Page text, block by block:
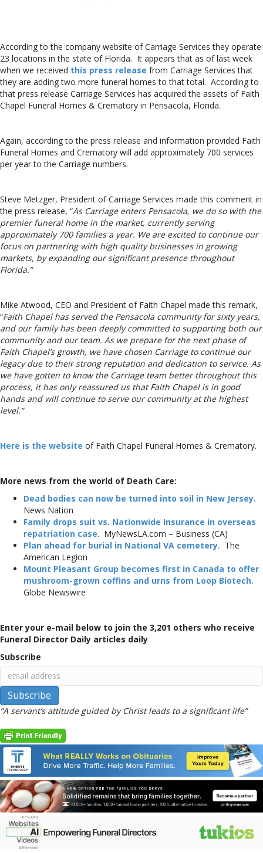
According to the company website of Carriage Services they operate
23 locations in the state of Florida. It appears that as of last week
when we received this press release from Carriage Services that
they are adding two more funeral homes to that total. According to
that press release Carriage Services has acquired the assets of Faith
Chapel Funeral Homes & Crematory in Pensacola, Florida.
Again, according to the press release and information provided Faith
Funeral Homes and Crematory will add approximately 700 services
per year to the Carriage numbers.
Steve Metzger, President of Carriage Services made this comment in
the press release, “As Carriage enters Pensacola, we do so with the
premier funeral home in the market, currently serving
approximately 700 families a year. We are excited to continue our
focus on partnering with high quality businesses in growing
markets, by expanding our significant presence throughout
Florida.”
Mike Atwood, CEO and President of Faith Chapel made this remark,
“Faith Chapel has served the Pensacola community for sixty years,
and our family has been deeply committed to supporting both our
community and our team. As we prepare for the next phase of
Faith Chapel’s growth, we have chosen Carriage to continue our
legacy due to their strong reputation and dedication to service. As
we have gotten to know the Carriage team better throughout this
process, it has only reassured us that Faith Chapel is in good
hands and will continue to serve our community at the highest
level.”
Here is the website of Faith Chapel Funeral Homes & Crematory.
More news from the world of Death Care:
Dead bodies can now be turned into soil in New Jersey.
News Nation
Family drops suit vs. Nationwide Insurance in overseas
repatriation case. MyNewsLA.com – Business (CA)
Plan ahead for burial in National VA cemetery. The
American Legion
Mount Pleasant Group becomes first in Canada to offer
mushroom-grown coffins and urns from Loop Biotech.
Globe Newswire
Enter your e-mail below to join the 3,201 others who receive
Funeral Director Daily articles daily
Subscribe
“A servant’s attitude guided by Christ leads to a significant life”